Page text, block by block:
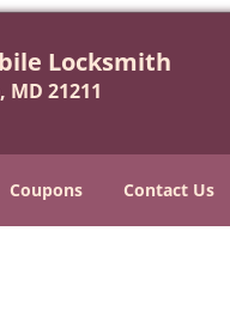
Locksmith
21211
Coupons Contact Us